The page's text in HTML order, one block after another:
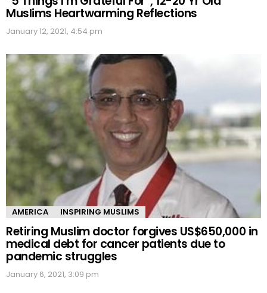
Muslims Heartwarming Reflections
January 12, 2021, 4:54 pm
AMERICA INSPIRING MUSLIMS
Retiring Muslim doctor forgives US$650,000 in
medical debt for cancer patients due to
pandemic struggles
January 6, 2021, 3:09 pm